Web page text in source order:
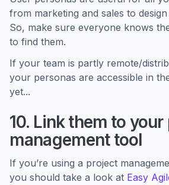
from marketing and sales to
So, make sure everyone knows
to find them.
If your team is partly remote/
your personas are accessible in
yet...
10. Link them to
management tool
If you’re using a project
you should take a look at Easy